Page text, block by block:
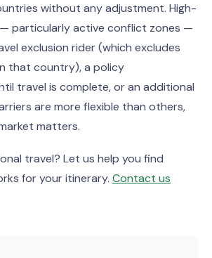
without any adjustment. High-
particularly active conflict zones —
exclusion rider (which excludes
that country), a policy
travel is complete, or an additional
are more flexible than others,
matters.
travel? Let us help you find
for your itinerary. Contact us